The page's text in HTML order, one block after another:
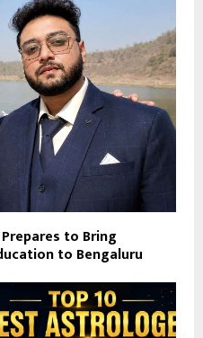
to Bring
to Bengaluru